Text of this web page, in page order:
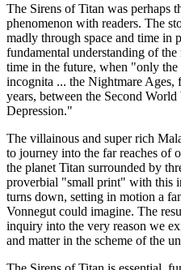
The Sirens of Titan was perhaps
phenomenon with readers. The
madly through space and time in
fundamental understanding of
time in the future, when "only the
incognita ... the Nightmare
years, between the Second
Depression."
The villainous and super rich
to journey into the far reaches of
the planet Titan surrounded by
proverbial "small print" with this
turns down, setting in motion a
Vonnegut could imagine. The
inquiry into the very reason we
and matter in the scheme of the